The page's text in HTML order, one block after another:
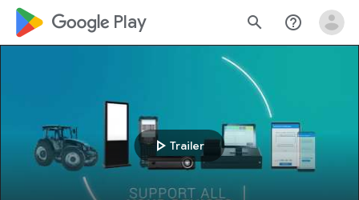
google_logo Play search help_outline
play_arrow Trailer